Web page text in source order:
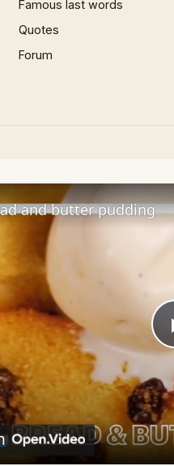
Famous last words
Quotes
Forum
and butter pudding